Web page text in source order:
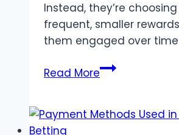
Instead, they’re
frequent, smaller
them engaged over
Read MoreA
Player